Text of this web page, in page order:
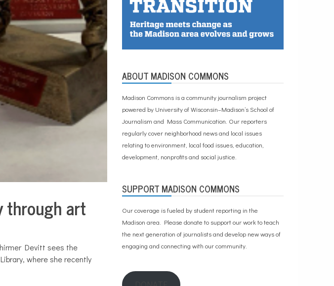
through art
Devitt sees the
where she recently
ABOUT MADISON COMMONS
Madison Commons is a community journalism project
powered by University of Wisconsin–Madison’s School of
Journalism and Mass Communication. Our reporters
regularly cover neighborhood news and local issues
relating to environment, local food issues, education,
development, nonprofits and social justice.
SUPPORT MADISON COMMONS
Our coverage is fueled by student reporting in the
Madison area. Please donate to support our workto teach
the next generation of journalists and develop new ways of
engaging and connecting with our community.